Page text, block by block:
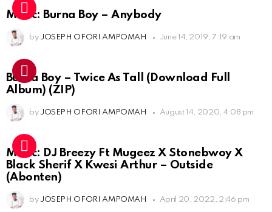
Music: Burna Boy – Anybody
by JOSEPH OFORI AMPOMAH June 14, 2019, 7:19 am
Burna Boy – Twice As Tall (Download Full
Album) (ZIP)
by JOSEPH OFORI AMPOMAH August 14, 2020, 4:08 pm
Music: DJ Breezy Ft Mugeez X Stonebwoy X
Black Sherif X Kwesi Arthur – Outside
(Abonten)
by JOSEPH OFORI AMPOMAH April 20, 2022, 2:46 pm